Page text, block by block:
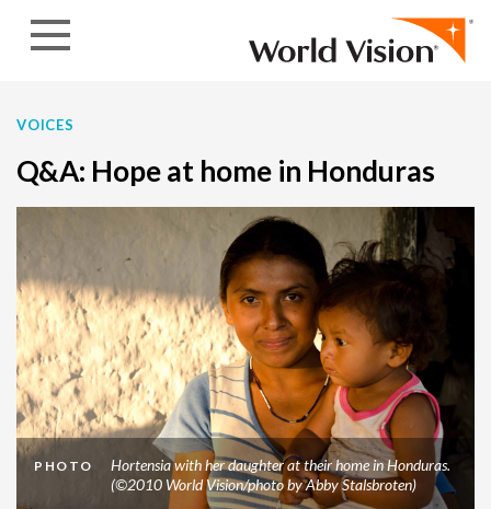
VOICES
Q&A: Hope at home in Honduras
PHOTO
Hortensia with her daughter at their home in Honduras.
(©2010 World Vision/photo by Abby Stalsbroten)